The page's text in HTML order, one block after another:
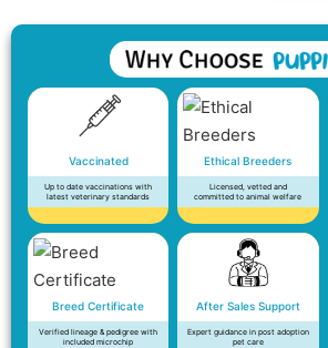
Vaccinated
Up to date vaccinations with
latest veterinary standards
Ethical Breeders
Licensed, vetted and
committed to animal welfare
Breed Certificate
Verified lineage & pedigree with
included microchip
After Sales Support
Expert guidance in post adoption
pet care